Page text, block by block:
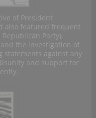
of President
also featured frequent
Party),
the investigation of
statements against any
and support for